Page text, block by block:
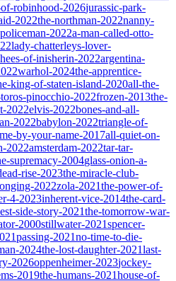
robinhood-2026jurassic-park-
2022the-northman-2022nanny-
2022a-man-called-otto-
lady-chatterleys-lover-
of-inisherin-2022argentina-
warhol-2024the-apprentice-
king-of-staten-island-2020all-the-
pinocchio-2022frozen-2013the-
2022elvis-2022bones-and-all-
2022babylon-2022triangle-of-
by-your-name-2017all-quiet-on-
2022amsterdam-2022tar-tar-
supremacy-2004glass-onion-a-
rise-2023the-miracle-club-
2022zola-2021the-power-of-
4-2023inherent-vice-2014the-card-
side-story-2021the-tomorrow-war-
2000stillwater-2021spencer-
passing-2021no-time-to-die-
2024the-lost-daughter-2021last-
2026oppenheimer-2023jockey-
2019the-humans-2021house-of-